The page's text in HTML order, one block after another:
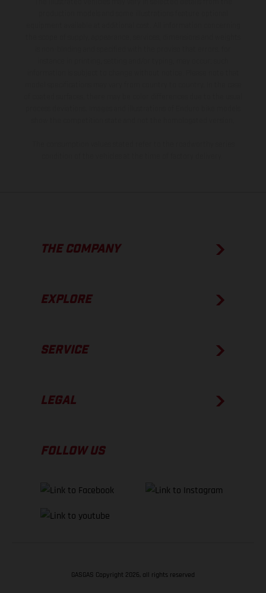
THE COMPANY
EXPLORE
SERVICE
LEGAL
FOLLOW US
GASGAS Copyright 2026, all rights reserved